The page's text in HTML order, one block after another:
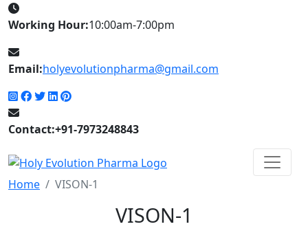
Working Hour:10:00am-7:00pm
Email:holyevolutionpharma@gmail.com
Contact:+91-7973248843
Home VISON-1
VISON-1